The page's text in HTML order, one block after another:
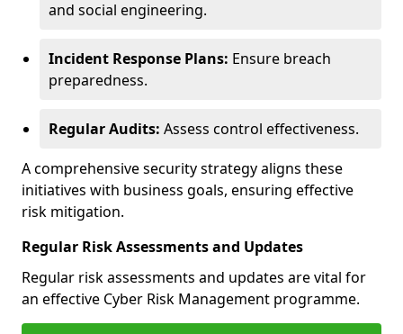
and social engineering.
Incident Response Plans: Ensure breach
preparedness.
Regular Audits: Assess control effectiveness.
A comprehensive security strategy aligns these
initiatives with business goals, ensuring effective
risk mitigation.
Regular Risk Assessments and Updates
Regular risk assessments and updates are vital for
an effective Cyber Risk Management programme.